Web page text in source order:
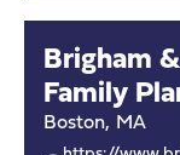
Brigham
Family
Boston, MA